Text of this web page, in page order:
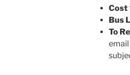
Cost
Bus
To
email